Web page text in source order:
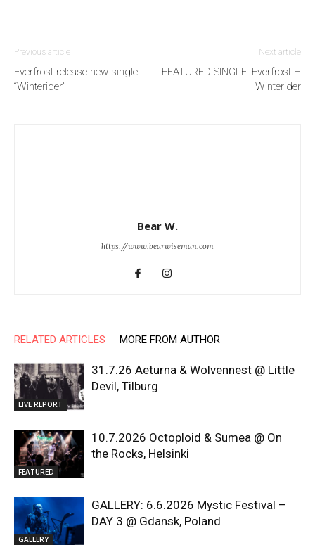
Previous article
Everfrost release new single
“Winterider”
Next article
FEATURED SINGLE: Everfrost –
Winterider
Bear W.
https://www.bearwiseman.com
RELATED ARTICLES MORE FROM AUTHOR
LIVE REPORT
31.7.26 Aeturna & Wolvennest @ Little
Devil, Tilburg
FEATURED
10.7.2026 Octoploid & Sumea @ On
the Rocks, Helsinki
GALLERY
GALLERY: 6.6.2026 Mystic Festival –
DAY 3 @ Gdansk, Poland